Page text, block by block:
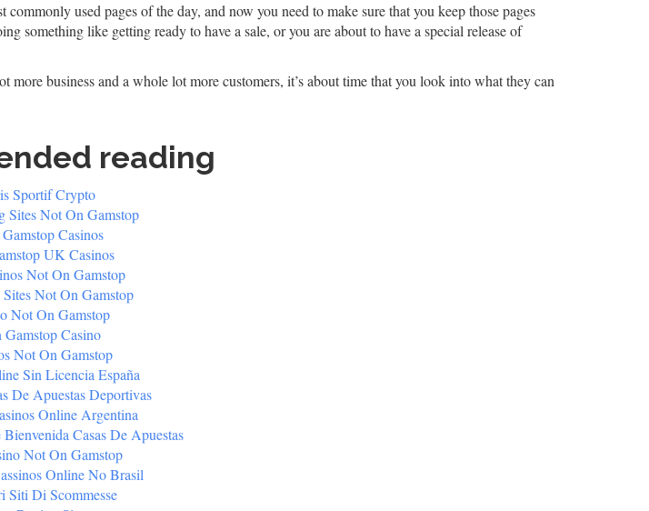
used pages of the day, and now you need to make sure that you keep those pages
something like getting ready to have a sale, or you are about to have a special release of
business and a whole lot more customers, it’s about time that you look into what they can
reading
Sportif Crypto
Sites Not On Gamstop
Casinos
UK Casinos
Not On Gamstop
Not On Gamstop
Not On Gamstop
Gamstop Casino
Not On Gamstop
Sin Licencia España
De Apuestas Deportivas
Online Argentina
Casas De Apuestas
Not On Gamstop
Online No Brasil
Siti Di Scommesse